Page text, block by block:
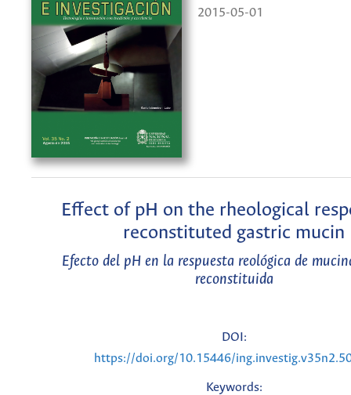
2015-05-01
Effect of pH on the rheological
reconstituted gastric mucin
Efecto del pH en la respuesta reológica de
reconstituida
DOI:
https://doi.org/10.15446/
Keywords: